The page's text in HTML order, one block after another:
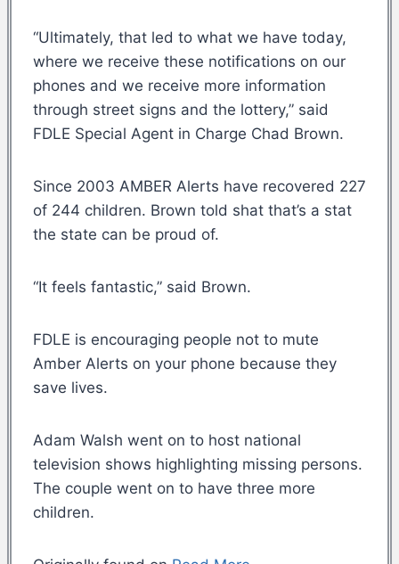
“Ultimately, that led to what we have today,
where we receive these notifications on our
phones and we receive more information
through street signs and the lottery,” said
FDLE Special Agent in Charge Chad Brown.
Since 2003 AMBER Alerts have recovered 227
of 244 children. Brown told shat that’s a stat
the state can be proud of.
“It feels fantastic,” said Brown.
FDLE is encouraging people not to mute
Amber Alerts on your phone because they
save lives.
Adam Walsh went on to host national
television shows highlighting missing persons.
The couple went on to have three more
children.